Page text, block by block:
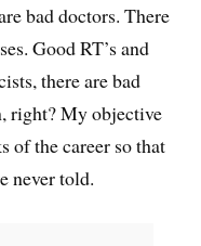
bad doctors. There
Good RT’s and
there are bad
right? My objective
of the career so that
never told.